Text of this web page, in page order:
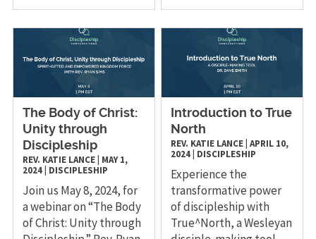
The Body of Christ:
Unity through
Discipleship
REV. KATIE LANCE| MAY 1,
2024| DISCIPLESHIP
Join us May 8, 2024, for
a webinar on “The Body
of Christ: Unity through
Introduction to True
North
REV. KATIE LANCE |APRIL 10,
2024 DISCIPLESHIP
Experience the
transformative power
of discipleship with
True^North, a Wesleyan